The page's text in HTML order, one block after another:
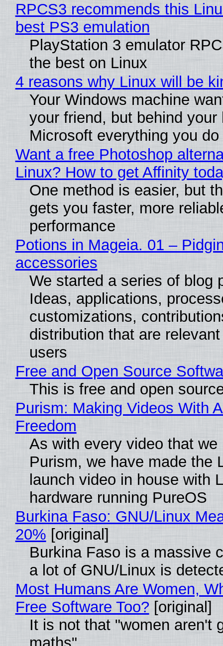
RPCS3 recommends this
best PS3 emulation
PlayStation 3 emulator
the best on Linux
4 reasons why Linux will be
Your Windows machine
your friend, but behind
Microsoft everything you do
Want a free Photoshop
Linux? How to get Affinity
One method is easier, but
gets you faster, more
performance
Potions in Mageia. 01 –
accessories
We started a series of blog
Ideas, applications,
customizations,
distribution that are
users
Free and Open Source
This is free and open
Purism: Making Videos With
Freedom
As with every video that we
Purism, we have made the
launch video in house with
hardware running PureOS
Burkina Faso: GNU/Linux
20% [original]
Burkina Faso is a massive
a lot of GNU/Linux is
Most Humans Are Women,
Free Software Too? [original]
It is not that "women aren't